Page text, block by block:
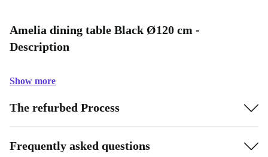
Amelia dining table Black Ø120 cm -
Description
Show more
The refurbed Process
Frequently asked questions